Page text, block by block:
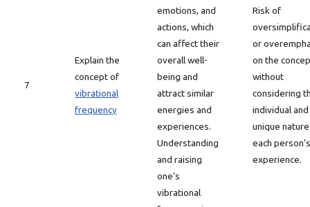
7
Explain the
concept of
vibrational
frequency
emotions, and
actions, which
can affect their
overall well-
being and
attract similar
energies and
experiences.
Understanding
and raising
one’s
vibrational
Risk of
or
on the
without
considering
individual and
unique
each person’s
experience.